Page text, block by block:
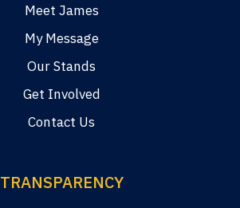
Meet James
My Message
Our Stands
Get Involved
Contact Us
TRANSPARENCY